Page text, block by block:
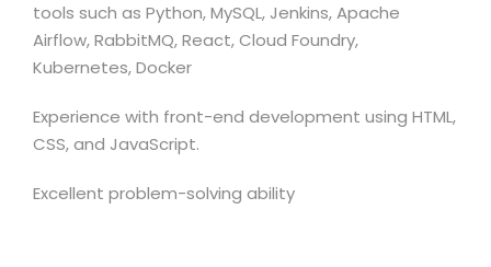
tools such as Python, MySQL, Jenkins, Apache
Airflow, RabbitMQ, React, Cloud Foundry,
Kubernetes, Docker
Experience with front-end development using HTML,
CSS, and JavaScript.
Excellent problem-solving ability